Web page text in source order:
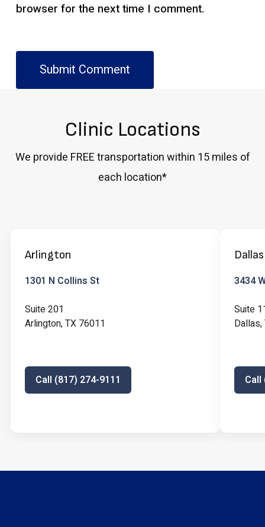
browser for the next time I comment.
Clinic Locations
We provide FREE transportation within 15 miles of
each location*
Arlington
1301 N Collins St
Suite 201
Arlington, TX 76011
Call (817) 274-9111
Dallas
3434
Suite
Call